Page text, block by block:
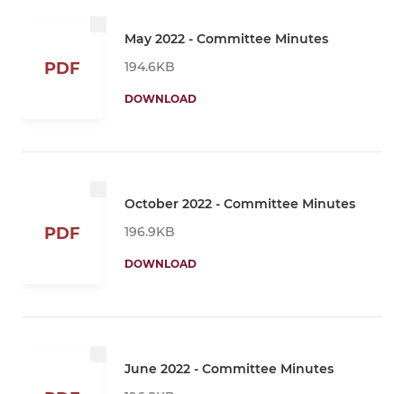
PDF
May 2022 - Committee Minutes
194.6KB
DOWNLOAD
PDF
October 2022 - Committee Minutes
196.9KB
DOWNLOAD
June 2022 - Committee Minutes